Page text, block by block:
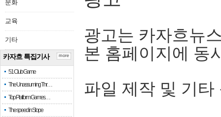
문화
교육
기타
카자흐 특집기사
51 Club Game
The Unassuming Thr…
Top Platform Games…
The speed in Slope
more
광고는 카자흐뉴
본 홈페이지에 동
파일 제작 및 기타